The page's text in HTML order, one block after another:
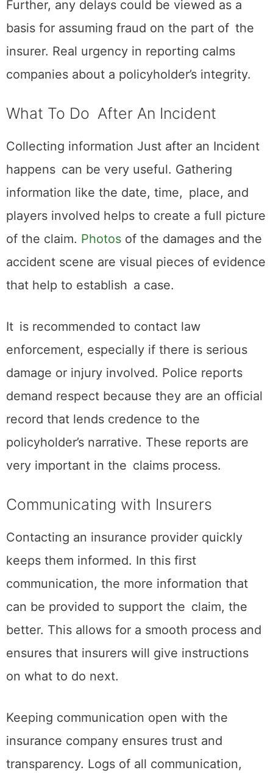
Further, any delays could be viewed as a
basis for assuming fraud on the part of the
insurer. Real urgency in reporting calms
companies about a policyholder’s integrity.
What To Do After An Incident
Collecting information Just after an Incident
happens can be very useful. Gathering
information like the date, time, place, and
players involved helps to create a full picture
of the claim. Photos of the damages and the
accident scene are visual pieces of evidence
that help to establish a case.
It is recommended to contact law
enforcement, especially if there is serious
damage or injury involved. Police reports
demand respect because they are an official
record that lends credence to the
policyholder’s narrative. These reports are
very important in the claims process.
Communicating with Insurers
Contacting an insurance provider quickly
keeps them informed. In this first
communication, the more information that
can be provided to support the claim, the
better. This allows for a smooth process and
ensures that insurers will give instructions
on what to do next.
Keeping communication open with the
insurance company ensures trust and
transparency. Logs of all communication,